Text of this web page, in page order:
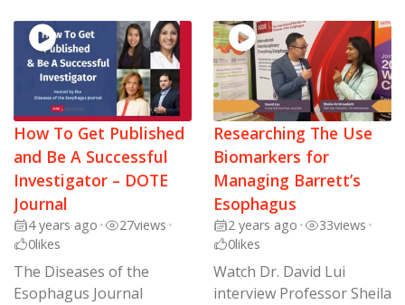
How To Get Published
and Be A Successful
Investigator – DOTE
Journal
4 years ago • 27views •
0likes
The Diseases of the
Esophagus Journal
Researching The Use
Biomarkers for
Managing Barrett’s
Esophagus
2 years ago • 33views •
0likes
Watch Dr. David Lui
interview Professor Sheila